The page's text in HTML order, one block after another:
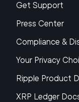
Get Support
Press Center
Compliance &
Your Privacy
Ripple Product
XRP Ledger